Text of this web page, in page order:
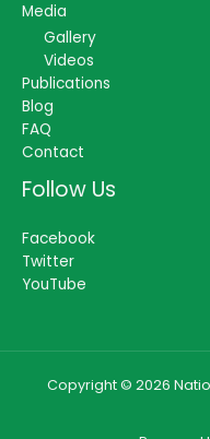
Media
Gallery
Videos
Publications
Blog
FAQ
Contact
Follow Us
Facebook
Twitter
YouTube
Copyright © 2026